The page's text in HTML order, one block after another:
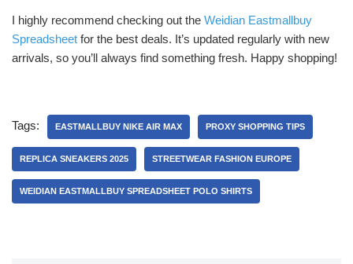
I highly recommend checking out the Weidian Eastmallbuy
Spreadsheet for the best deals. It’s updated regularly with new
arrivals, so you’ll always find something fresh. Happy shopping!
Tags: EASTMALLBUY NIKE AIR MAX PROXY SHOPPING TIPS
REPLICA SNEAKERS 2025 STREETWEAR FASHION EUROPE
WEIDIAN EASTMALLBUY SPREADSHEET POLO SHIRTS